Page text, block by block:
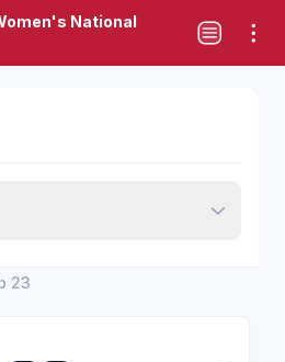
National
23